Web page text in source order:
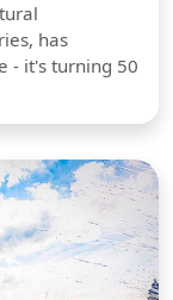
has
- it's turning 50